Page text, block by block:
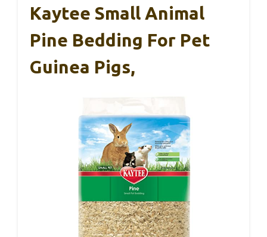
Kaytee Small Animal
Pine Bedding For Pet
Guinea Pigs,